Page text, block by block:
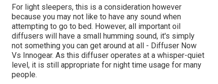
For light sleepers, this is a consideration however
because you may not like to have any sound when
attempting to go to bed. However, all important oil
diffusers will have a small humming sound, it's simply
not something you can get around at all - Diffuser Now
Vs Innogear. As this diffuser operates at a whisper-quiet
level, it is still appropriate for night time usage for many
people.